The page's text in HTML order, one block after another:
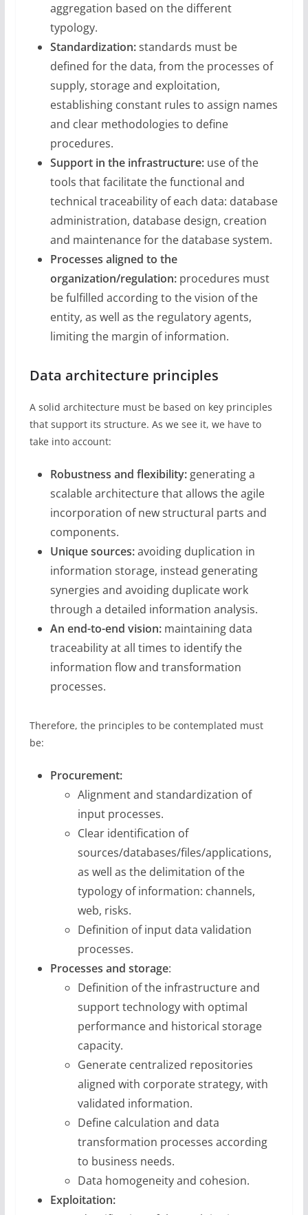
aggregation based on the different
typology.
Standardization:standards must be
defined for the data, from the processes of
supply, storage and exploitation,
establishing constant rules to assign names
and clear methodologies to define
procedures.
Support in the infrastructure: use of the
tools that facilitate the functional and
technical traceability of each data: database
administration, database design, creation
and maintenance for the database system.
Processes aligned to the
organization/regulation: procedures must
be fulfilled according to the vision of the
entity, as well as the regulatory agents,
limiting the margin of information.
Data architecture principles
A solid architecture must be based on key principles
that support its structure. As we see it, we have to
take into account:
Robustness and flexibility:generating a
scalable architecture that allows the agile
incorporation of new structural parts and
components.
Unique sources:avoiding duplication in
information storage, instead generating
synergies and avoiding duplicate work
through a detailed information analysis.
An end-to-end vision: maintaining data
traceability at all times to identify the
information flow and transformation
processes.
Therefore, the principles to be contemplated must
be:
Procurement:
Alignment and standardization of
input processes.
Clear identification of
sources/databases/files/applications,
as well as the delimitation of the
typology of information: channels,
web, risks.
Definition of input data validation
processes.
Processes and storage:
Definition of the infrastructure and
support technology with optimal
performance and historical storage
capacity.
Generate centralized repositories
aligned with corporate strategy, with
validated information.
Define calculation and data
transformation processes according
to business needs.
Data homogeneity and cohesion.
Exploitation: